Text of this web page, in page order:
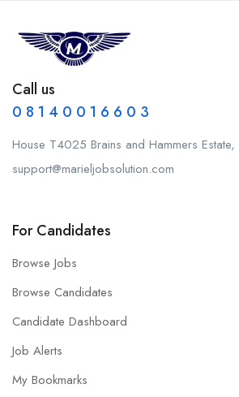
Call us
0 8 1 4 0 0 1 6 6 0 3
House T4025 Brains and Hammers Estate,
support@marieljobsolution.com
For Candidates
Browse Jobs
Browse Candidates
Candidate Dashboard
Job Alerts
My Bookmarks